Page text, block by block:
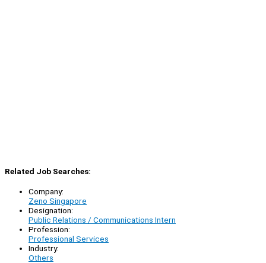
Related Job Searches:
Company:
Zeno Singapore
Designation:
Public Relations / Communications Intern
Profession:
Professional Services
Industry:
Others